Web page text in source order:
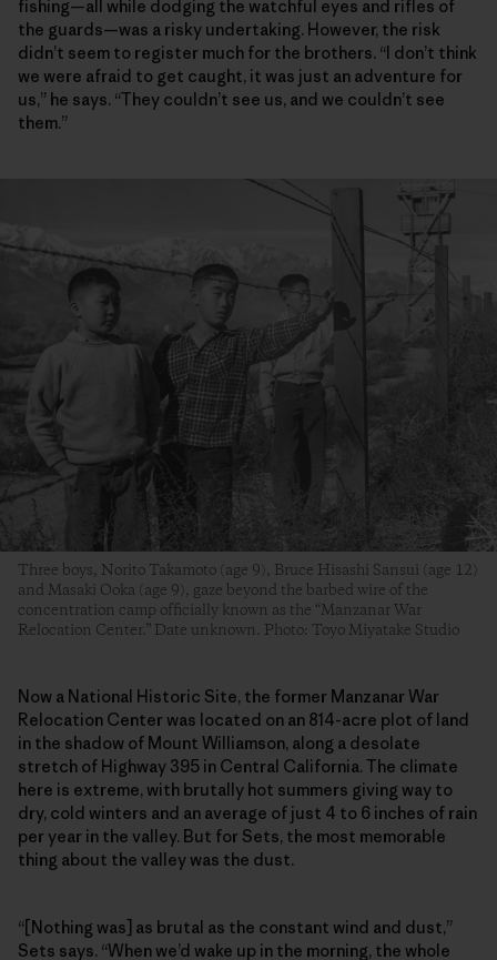
fishing—all while dodging the watchful eyes and rifles of
the guards—was a risky undertaking. However, the risk
didn’t seem to register much for the brothers. “I don’t think
we were afraid to get caught, it was just an adventure for
us,” he says. “They couldn’t see us, and we couldn’t see
them.”
Three boys, Norito Takamoto (age 9), Bruce Hisashi Sansui (age 12)
and Masaki Ooka (age 9), gaze beyond the barbed wire of the
concentration camp officially known as the “Manzanar War
Relocation Center.” Date unknown. Photo: Toyo Miyatake Studio
Now a National Historic Site, the former Manzanar War
Relocation Center was located on an 814-acre plot of land
in the shadow of Mount Williamson, along a desolate
stretch of Highway 395 in Central California. The climate
here is extreme, with brutally hot summers giving way to
dry, cold winters and an average of just 4 to 6 inches of rain
per year in the valley. But for Sets, the most memorable
thing about the valley was the dust.
“[Nothing was] as brutal as the constant wind and dust,”
Sets says. “When we’d wake up in the morning, the whole